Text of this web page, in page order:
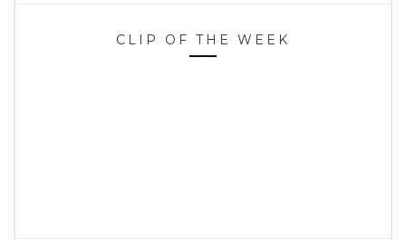
CLIP OF THE WEEK